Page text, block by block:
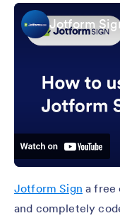
Jotform Sign a free
and completely